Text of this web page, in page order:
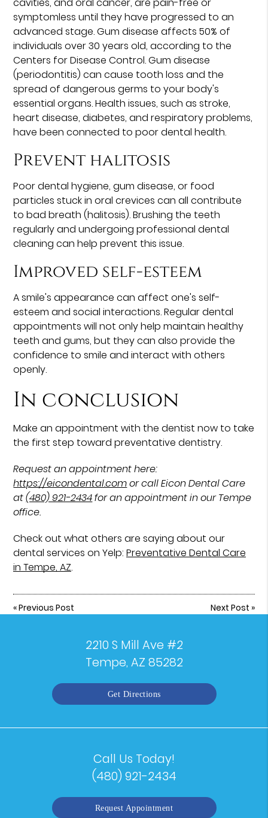
symptomless until they have progressed to an
advanced stage. Gum disease affects 50% of
individuals over 30 years old, according to the
Centers for Disease Control. Gum disease
(periodontitis) can cause tooth loss and the
spread of dangerous germs to your body's
essential organs. Health issues, such as stroke,
heart disease, diabetes, and respiratory problems,
have been connected to poor dental health.
Prevent halitosis
Poor dental hygiene, gum disease, or food
particles stuck in oral crevices can all contribute
to bad breath (halitosis). Brushing the teeth
regularly and undergoing professional dental
cleaning can help prevent this issue.
Improved self-esteem
A smile's appearance can affect one's self-
esteem and social interactions. Regular dental
appointments will not only help maintain healthy
teeth and gums, but they can also provide the
confidence to smile and interact with others
openly.
In conclusion
Make an appointment with the dentist now to take
the first step toward preventative dentistry.
Request an appointment here:
https://eicondental.comor call Eicon Dental Care
at(480) 921-2434for an appointment in our Tempe
office.
Check out what others are saying about our
dental services on Yelp:Preventative Dental Care
in Tempe, AZ.
«Previous Post Next Post »
2210 S Mill Ave #2
Tempe, AZ 85282
Get Directions
Call Us Today!
(480) 921-2434
Request Appointment